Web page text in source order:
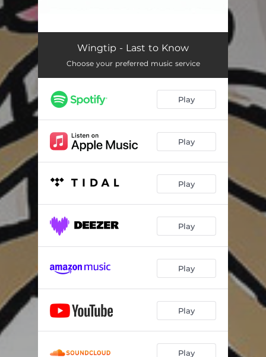
Wingtip - Last to Know
Choose your preferred music service
Play
Play
Play
Play
Play
Play
Play